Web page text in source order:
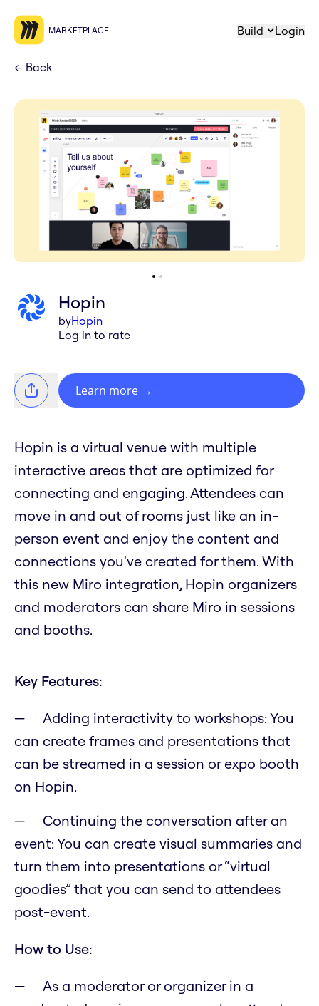
MARKETPLACE Build Login
← Back
Hopin
byHopin
Log in to rate
Learn more →
Hopin is a virtual venue with multiple
interactive areas that are optimized for
connecting and engaging. Attendees can
move in and out of rooms just like an in-
person event and enjoy the content and
connections you've created for them. With
this new Miro integration, Hopin organizers
and moderators can share Miro in sessions
and booths.
Key Features:
Adding interactivity to workshops: You
can create frames and presentations that
can be streamed in a session or expo booth
on Hopin.
Continuing the conversation after an
event: You can create visual summaries and
turn them into presentations or “virtual
goodies” that you can send to attendees
post-event.
How to Use:
As a moderator or organizer in a